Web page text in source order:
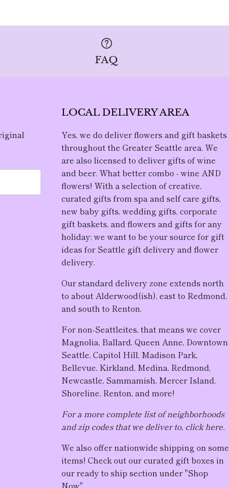
FAQ
LOCAL DELIVERY AREA
Yes, we do deliver flowers and gift baskets
throughout the Greater Seattle area. We
are also licensed to deliver gifts of wine
and beer. What better combo - wine AND
flowers! With a selection of creative,
curated gifts from spa and self care gifts,
new baby gifts, wedding gifts, corporate
gift baskets, and flowers and gifts for any
holiday; we want to be your source for gift
ideas for Seattle gift delivery and flower
delivery.
Our standard delivery zone extends north
to about Alderwood(ish), east to Redmond,
and south to Renton.
For non-Seattleites, that means we cover
Magnolia, Ballard, Queen Anne, Downtown
Seattle, Capitol Hill, Madison Park,
Bellevue, Kirkland, Medina, Redmond,
Newcastle, Sammamish, Mercer Island,
Shoreline, Renton, and more!
For a more complete list of neighborhoods
and zip codes that we deliver to, click here.
We also offer nationwide shipping on some
items! Check out our curated gift boxes in
our ready to ship section under "Shop
Now".